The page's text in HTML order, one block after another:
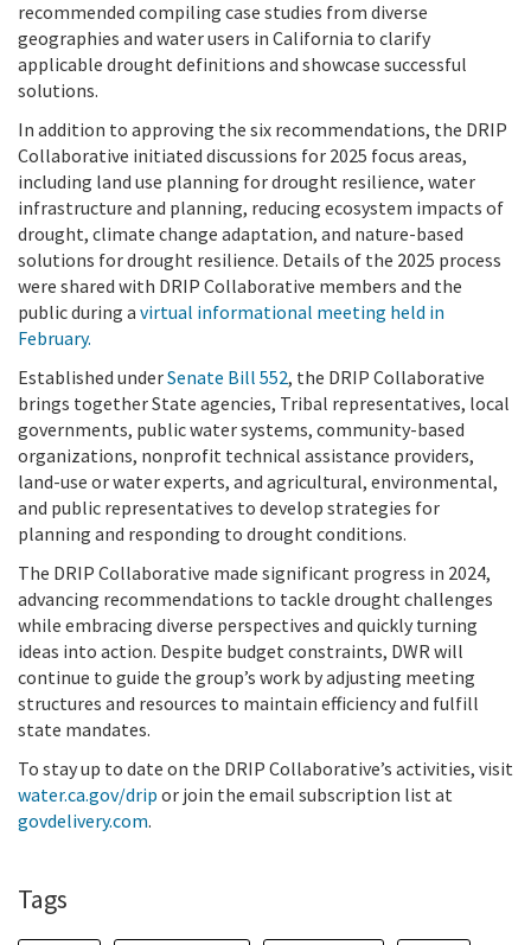
recommended compiling case studies from diverse
geographies and water users in California to clarify
applicable drought definitions and showcase successful
solutions.
In addition to approving the six recommendations, the DRIP
Collaborative initiated discussions for 2025 focus areas,
including land use planning for drought resilience, water
infrastructure and planning, reducing ecosystem impacts of
drought, climate change adaptation, and nature-based
solutions for drought resilience. Details of the 2025 process
were shared with DRIP Collaborative members and the
public during a virtual informational meeting held in
February.
Established underSenate Bill 552, the DRIP Collaborative
brings together State agencies, Tribal representatives, local
governments, public water systems, community-based
organizations, nonprofit technical assistance providers,
land-use or water experts, and agricultural, environmental,
and public representatives to develop strategies for
planning and responding to drought conditions.
The DRIP Collaborative made significant progress in 2024,
advancing recommendations to tackle drought challenges
while embracing diverse perspectives and quickly turning
ideas into action. Despite budget constraints, DWR will
continue to guide the group’s work by adjusting meeting
structures and resources to maintain efficiency and fulfill
state mandates.
To stay up to date on the DRIP Collaborative’s activities, visit
water.ca.gov/drip or join the email subscription list at
govdelivery.com.
Tags